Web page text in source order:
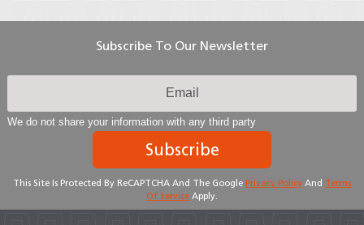
Subscribe To Our Newsletter
We do not share your information with any third party
Subscribe
This Site Is Protected By ReCAPTCHA And The Google Privacy Policy And Terms
Of Service Apply.